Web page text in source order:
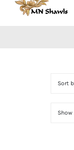
Sort
Show